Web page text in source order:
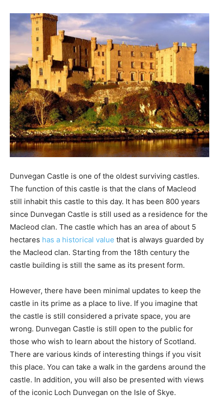
Dunvegan Castle is one of the oldest surviving castles.
The function of this castle is that the clans of Macleod
still inhabit this castle to this day. It has been 800 years
since Dunvegan Castle is still used as a residence for the
Macleod clan. The castle which has an area of ​​about 5
hectares has a historical value that is always guarded by
the Macleod clan. Starting from the 18th century the
castle building is still the same as its present form.
However, there have been minimal updates to keep the
castle in its prime as a place to live. If you imagine that
the castle is still considered a private space, you are
wrong. Dunvegan Castle is still open to the public for
those who wish to learn about the history of Scotland.
There are various kinds of interesting things if you visit
this place. You can take a walk in the gardens around the
castle. In addition, you will also be presented with views
of the iconic Loch Dunvegan on the Isle of Skye.